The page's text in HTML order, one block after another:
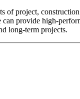
of project,
can provide high-
long-term projects.